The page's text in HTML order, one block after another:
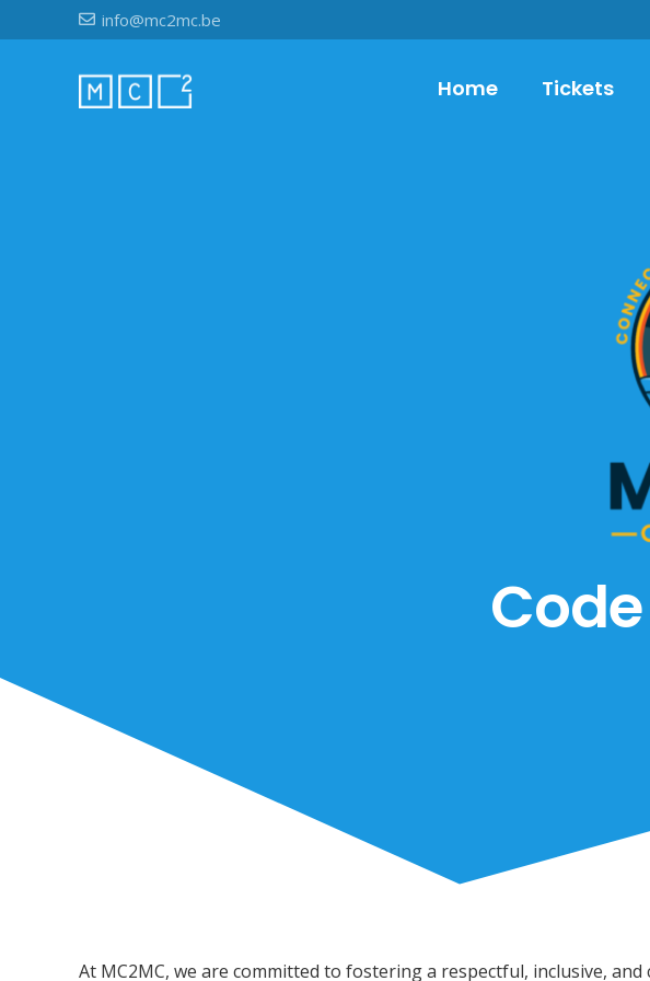
info@mc2mc.be
Home Tickets
At MC2MC, we are committed to fostering a respectful, inclusive,